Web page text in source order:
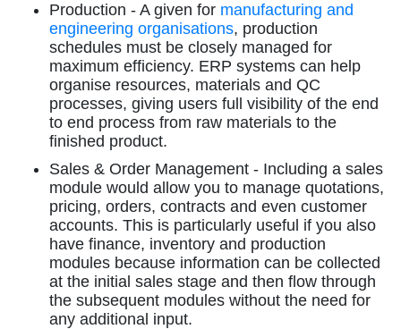
Production - A given for manufacturing and
engineering organisations, production
schedules must be closely managed for
maximum efficiency. ERP systems can help
organise resources, materials and QC
processes, giving users full visibility of the end
to end process from raw materials to the
finished product.
Sales & Order Management - Including a sales
module would allow you to manage quotations,
pricing, orders, contracts and even customer
accounts. This is particularly useful if you also
have finance, inventory and production
modules because information can be collected
at the initial sales stage and then flow through
the subsequent modules without the need for
any additional input.